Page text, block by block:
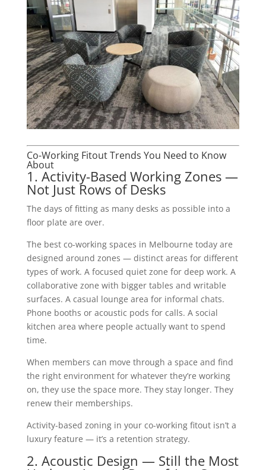
Co-Working Fitout Trends You Need to Know
About
1. Activity-Based Working Zones —
Not Just Rows of Desks
The days of fitting as many desks as possible into a
floor plate are over.
The best co-working spaces in Melbourne today are
designed around zones — distinct areas for different
types of work. A focused quiet zone for deep work. A
collaborative zone with bigger tables and writable
surfaces. A casual lounge area for informal chats.
Phone booths or acoustic pods for calls. A social
kitchen area where people actually want to spend
time.
When members can move through a space and find
the right environment for whatever they’re working
on, they use the space more. They stay longer. They
renew their memberships.
Activity-based zoning in your co-working fitout isn’t a
luxury feature — it’s a retention strategy.
2. Acoustic Design — Still the Most